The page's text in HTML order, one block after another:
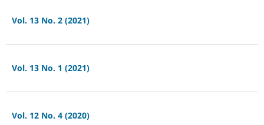
Vol. 13 No. 2 (2021)
Vol. 13 No. 1 (2021)
Vol. 12 No. 4 (2020)